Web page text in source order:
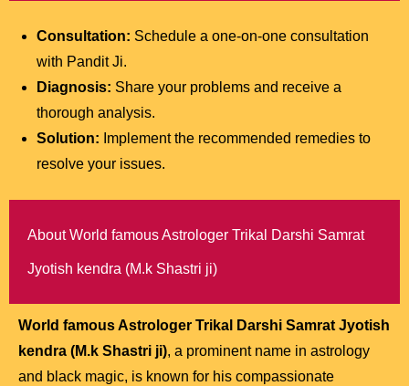
Consultation: Schedule a one-on-one consultation
with Pandit Ji.
Diagnosis: Share your problems and receive a
thorough analysis.
Solution: Implement the recommended remedies to
resolve your issues.
About World famous Astrologer Trikal Darshi Samrat
Jyotish kendra (M.k Shastri ji)
World famous Astrologer Trikal Darshi Samrat Jyotish
kendra (M.k Shastri ji), a prominent name in astrology
and black magic, is known for his compassionate